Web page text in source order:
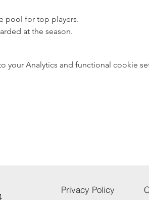
pool for top players.
at the season.
your Analytics and functional cookie
Privacy Policy